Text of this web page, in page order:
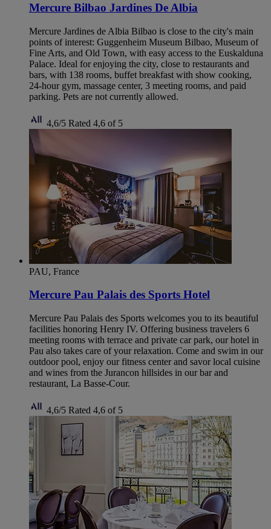
Mercure Bilbao Jardines De Albia
Mercure Jardines de Albia Bilbao is close to the city's main
points of interest: Guggenheim Museum Bilbao, Museum of
Fine Arts, and Old Town, with easy access to the Euskalduna
Palace. Ideal for enjoying the city, close to restaurants and
bars, with 138 rooms, buffet breakfast with show cooking,
24-hour gym, massage center, 3 meeting rooms, and paid
parking. Pets are not currently allowed.
4,6/5 Rated 4,6 of 5
PAU, France
Mercure Pau Palais des Sports Hotel
Mercure Pau Palais des Sports welcomes you to its beautiful
facilities honoring Henry IV. Offering business travelers 6
meeting rooms with terrace and private car park, our hotel in
Pau also takes care of your relaxation. Come and swim in our
outdoor pool, enjoy our fitness center and savor local cuisine
and wines from the Jurancon hillsides in our bar and
restaurant, La Basse-Cour.
4,6/5 Rated 4,6 of 5